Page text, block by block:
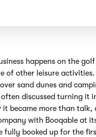
happens on the
of other leisure activities.
sand dunes and
discussed turning it
it became more than talk,
with Booqable at
fully booked up for the